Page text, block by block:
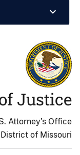
Justice
Attorney's Office
of Missouri